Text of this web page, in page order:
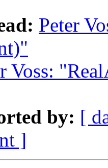
Peter
Voss:
by: [
]